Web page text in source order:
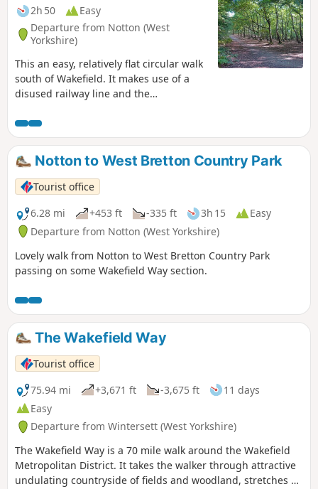
2h 50
Easy
Departure from Notton (West
Yorkshire)
This an easy, relatively flat circular walk
south of Wakefield. It makes use of a
disused railway line and the
woodlands and rolling countryside.
Notton to West Bretton Country Park
Tourist office
6.28 mi
+453 ft -335 ft 3h 15
Easy
Departure from Notton (West Yorkshire)
Lovely walk from Notton to West Bretton Country Park
passing on some Wakefield Way section.
The Wakefield Way
Tourist office
75.94 mi
+3,671 ft -3,675 ft
11 days
Easy
Departure from Wintersett (West Yorkshire)
The Wakefield Way is a 70 mile walk around the Wakefield
Metropolitan District. It takes the walker through attractive
undulating countryside of fields and woodland, stretches of